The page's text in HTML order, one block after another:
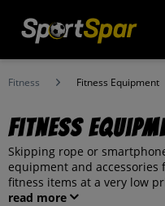
Fitness Fitness Equipment
Fitness
Skipping rope or
equipment and accessories
fitness items at a very low
read more